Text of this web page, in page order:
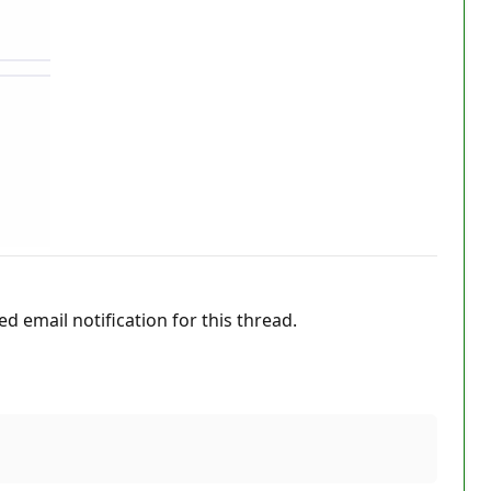
email notification for this thread.